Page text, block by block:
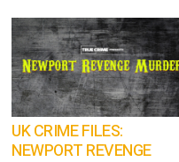
UK CRIME FILES:
NEWPORT REVENGE